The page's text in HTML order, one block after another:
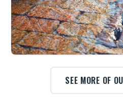
SEE MORE OF